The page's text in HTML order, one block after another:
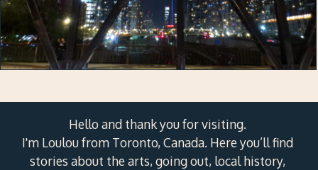
Hello and thank you for visiting.
I'm Loulou from Toronto, Canada. Here you’ll find
stories about the arts, going out, local history,